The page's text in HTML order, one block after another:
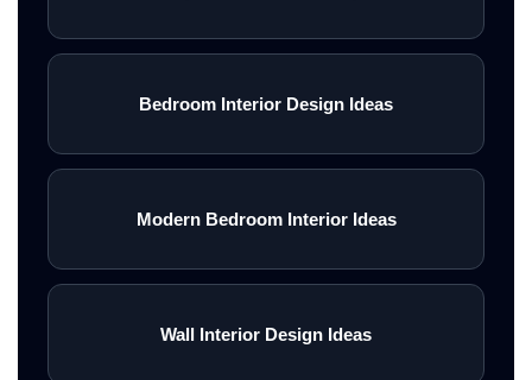
Bedroom Interior Design Ideas
Modern Bedroom Interior Ideas
Wall Interior Design Ideas